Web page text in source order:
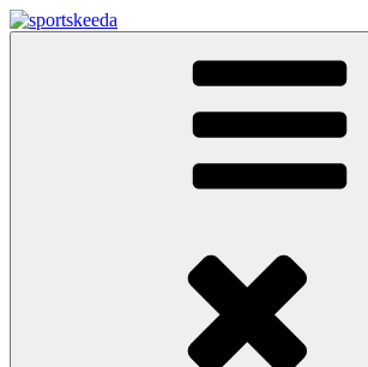
Skip
to
Your Gateway to All Things Sports and Esports!